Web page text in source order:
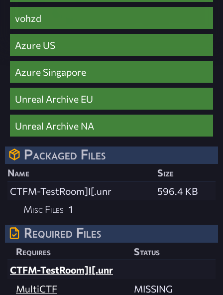
vohzd
Azure US
Azure Singapore
Unreal Archive EU
Unreal Archive NA
Packaged Files
Name
Size
CTFM-TestRoom]I[.unr
596.4 KB
Misc Files 1
Required Files
Requires
Status
CTFM-TestRoom]I[.unr
MultiCTF
MISSING